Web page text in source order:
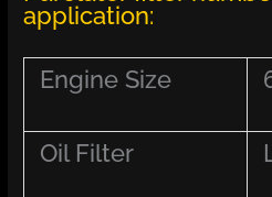
application:
Engine Size
Oil Filter